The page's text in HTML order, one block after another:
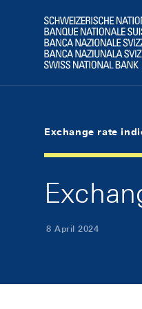
Logo
Exchange rate
8 April 2024